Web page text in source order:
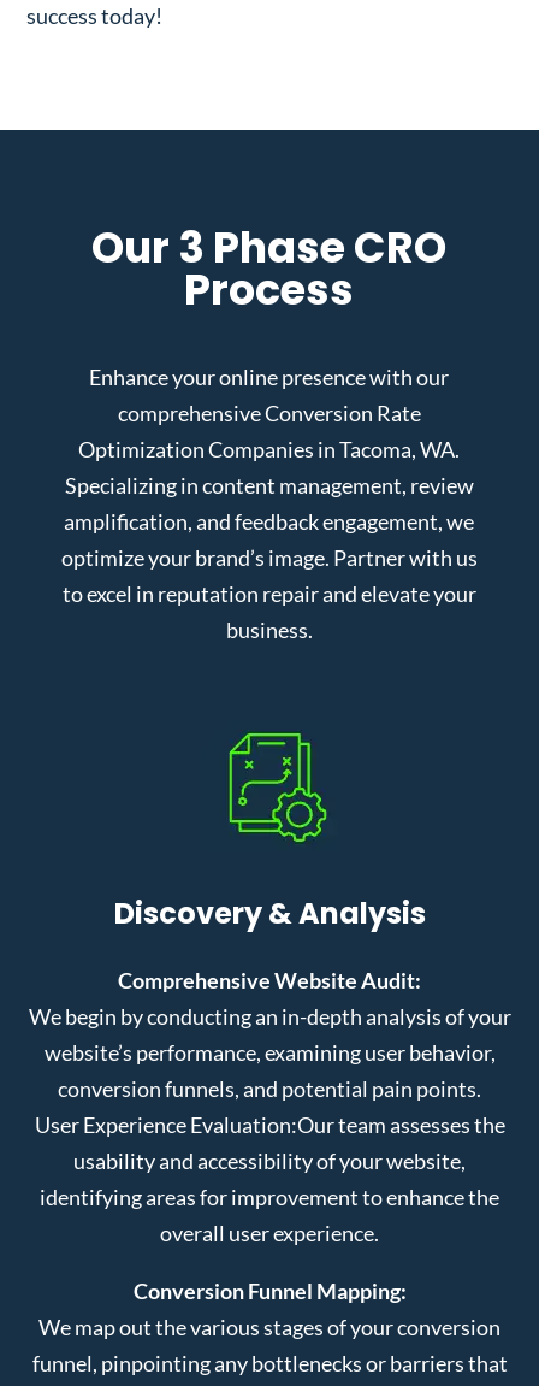
success today!
Our 3 Phase CRO
Process
Enhance your online presence with our
comprehensive Conversion Rate
Optimization Companies in Tacoma, WA.
Specializing in content management, review
amplification, and feedback engagement, we
optimize your brand’s image. Partner with us
to excel in reputation repair and elevate your
business.
Discovery & Analysis
Comprehensive Website Audit:
We begin by conducting an in-depth analysis of your
website’s performance, examining user behavior,
conversion funnels, and potential pain points.
User Experience Evaluation:Our team assesses the
usability and accessibility of your website,
identifying areas for improvement to enhance the
overall user experience.
Conversion Funnel Mapping:
We map out the various stages of your conversion
funnel, pinpointing any bottlenecks or barriers that